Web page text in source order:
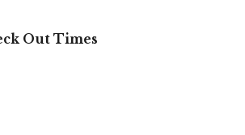
Out Times